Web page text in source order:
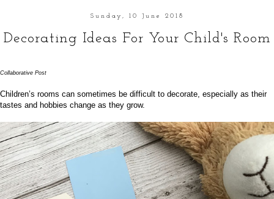
Sunday, 10 June 2018
Decorating Ideas For Your Child's Room
Collaborative Post
Children’s rooms can sometimes be difficult to decorate, especially as their
tastes and hobbies change as they grow.